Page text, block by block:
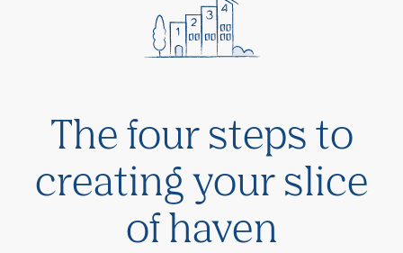
The four steps to
creating your slice
of haven